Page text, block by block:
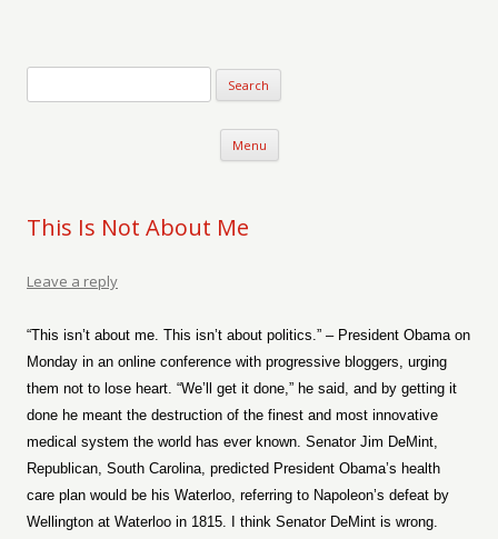
Menu Skip to content
This Is Not About Me
Leave a reply
“This isn’t about me. This isn’t about politics.” – President Obama on
Monday in an online conference with progressive bloggers, urging
them not to lose heart. “We’ll get it done,” he said, and by getting it
done he meant the destruction of the finest and most innovative
medical system the world has ever known. Senator Jim DeMint,
Republican, South Carolina, predicted President Obama’s health
care plan would be his Waterloo, referring to Napoleon’s defeat by
Wellington at Waterloo in 1815. I think Senator DeMint is wrong.